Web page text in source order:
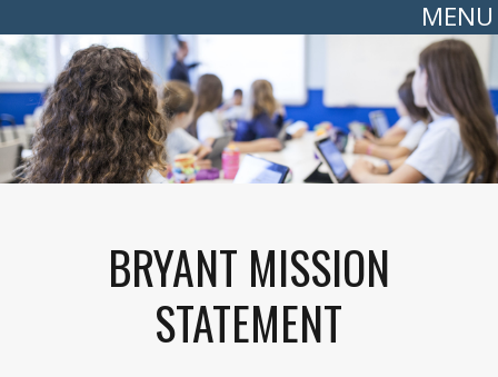
MENU
BRYANT MISSION
STATEMENT